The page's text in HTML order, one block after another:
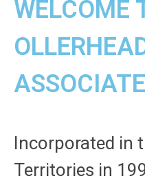
WELCOME
Incorporated in
Territories in